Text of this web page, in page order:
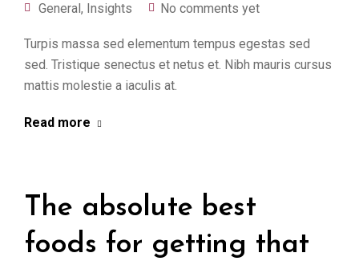
General, Insights No comments yet
Turpis massa sed elementum tempus egestas sed
sed. Tristique senectus et netus et. Nibh mauris cursus
mattis molestie a iaculis at.
Read more
The absolute best
foods for getting that